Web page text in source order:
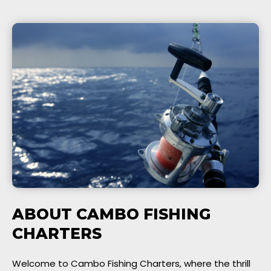
ABOUT CAMBO FISHING
CHARTERS
Welcome to Cambo Fishing Charters, where the thrill